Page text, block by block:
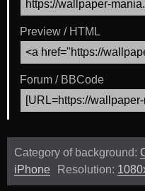
Preview / HTML
Forum / BBCode
Category of background:
iPhone
Resolution: